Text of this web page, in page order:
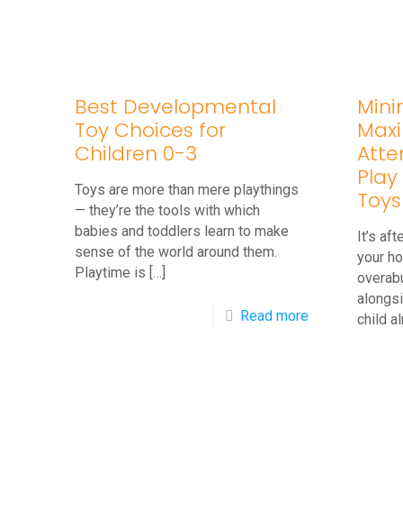
Best Developmental
Toy Choices for
Children 0-3
Toys are more than mere playthings
— they’re the tools with which
babies and toddlers learn to make
sense of the world around them.
Playtime is […]
Read more-
Toys
It’s
your
child